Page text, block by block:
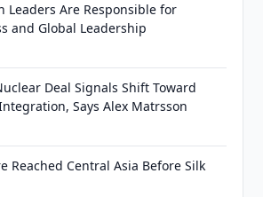
Leaders Are Responsible for
and Global Leadership
Deal Signals Shift Toward
Says Alex Matrsson
Reached Central Asia Before Silk